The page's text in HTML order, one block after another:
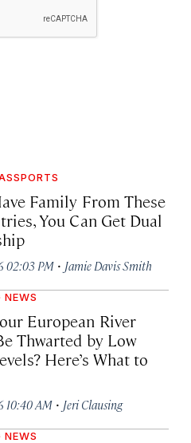
Family From These
You Can Get Dual
02:03 PM · Jamie Davis Smith
NEWS
European River
Thwarted by Low
Here’s What to
10:40 AM · Jeri Clausing
NEWS